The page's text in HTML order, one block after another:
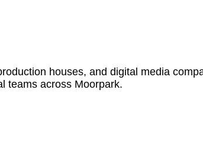
houses, and digital media
teams across Moorpark.